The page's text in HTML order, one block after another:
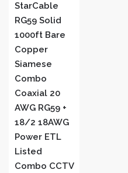
StarCable
RG59 Solid
1000ft Bare
Copper
Siamese
Combo
Coaxial 20
AWG RG59 +
18/2 18AWG
Power ETL
Listed
Combo CCTV